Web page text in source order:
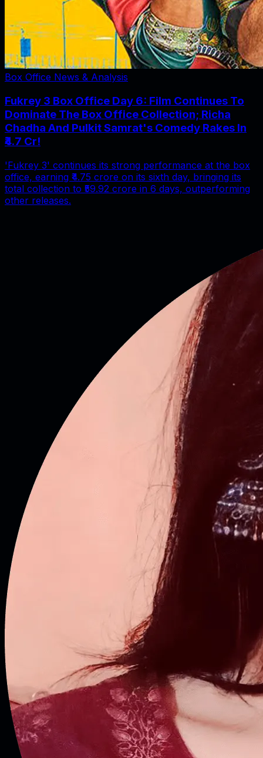
Box Office News & Analysis
Fukrey 3 Box Office Day 6: Film Continues To
Dominate The Box Office Collection; Richa
Chadha And Pulkit Samrat's Comedy Rakes In
₹4.7 Cr!
'Fukrey 3' continues its strong performance at the box
office, earning ₹4.75 crore on its sixth day, bringing its
total collection to ₹59.92 crore in 6 days, outperforming
other releases.